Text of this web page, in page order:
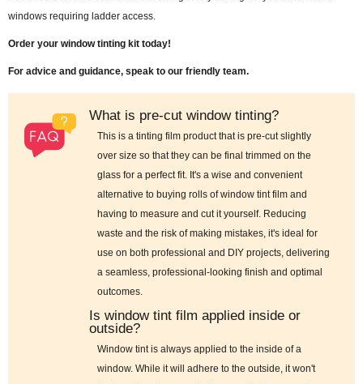
windows requiring ladder access.
Order your window tinting kit today!
For advice and guidance, speak to our friendly team.
What is pre-cut window tinting?
This is a tinting film product that is pre-cut slightly
over size so that they can be final trimmed on the
glass for a perfect fit. It's a wise and convenient
alternative to buying rolls of window tint film and
having to measure and cut it yourself. Reducing
waste and the risk of making mistakes, it's ideal for
use on both professional and DIY projects, delivering
a seamless, professional-looking finish and optimal
outcomes.
Is window tint film applied inside or
outside?
Window tint is always applied to the inside of a
window. While it will adhere to the outside, it won't